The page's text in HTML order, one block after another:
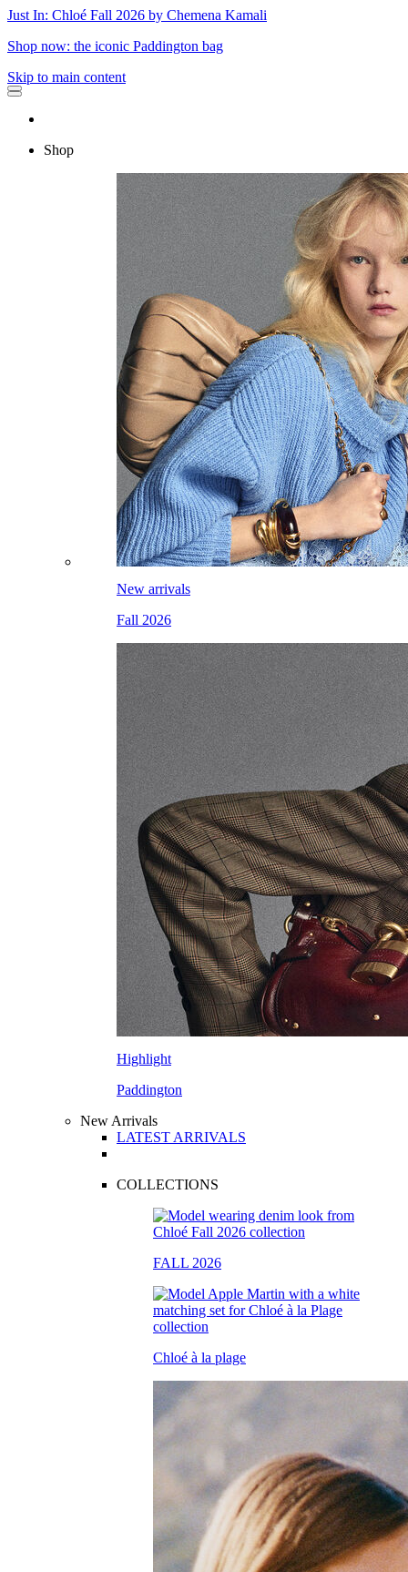
Just In: Chloé Fall 2026 by Chemena Kamali
Shop now: the iconic Paddington bag
Skip to main content
Shop
New arrivals
Fall 2026
Highlight
Paddington
New Arrivals
LATEST ARRIVALS
COLLECTIONS
FALL 2026
Chloé à la plage